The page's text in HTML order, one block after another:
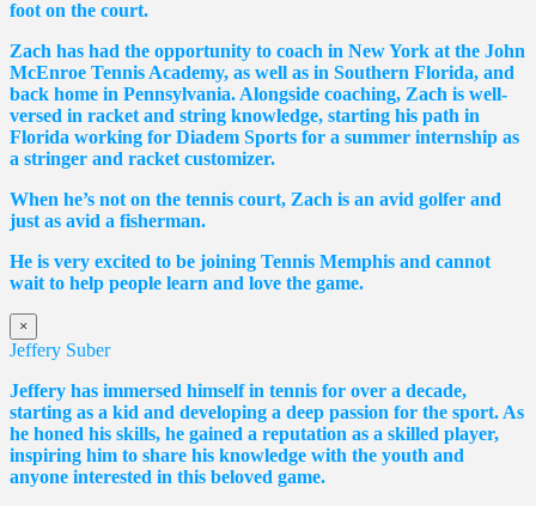
foot on the court.
Zach has had the opportunity to coach in New York at the John
McEnroe Tennis Academy, as well as in Southern Florida, and
back home in Pennsylvania. Alongside coaching, Zach is well-
versed in racket and string knowledge, starting his path in
Florida working for Diadem Sports for a summer internship as
a stringer and racket customizer.
When he’s not on the tennis court, Zach is an avid golfer and
just as avid a fisherman.
He is very excited to be joining Tennis Memphis and cannot
wait to help people learn and love the game.
×
Jeffery Suber
Jeffery has immersed himself in tennis for over a decade,
starting as a kid and developing a deep passion for the sport. As
he honed his skills, he gained a reputation as a skilled player,
inspiring him to share his knowledge with the youth and
anyone interested in this beloved game.